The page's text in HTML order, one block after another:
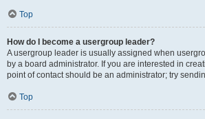
Top
How do I become a usergroup leader?
A usergroup leader is usually assigned when
by a board administrator. If you are interested in
point of contact should be an administrator; try
Top